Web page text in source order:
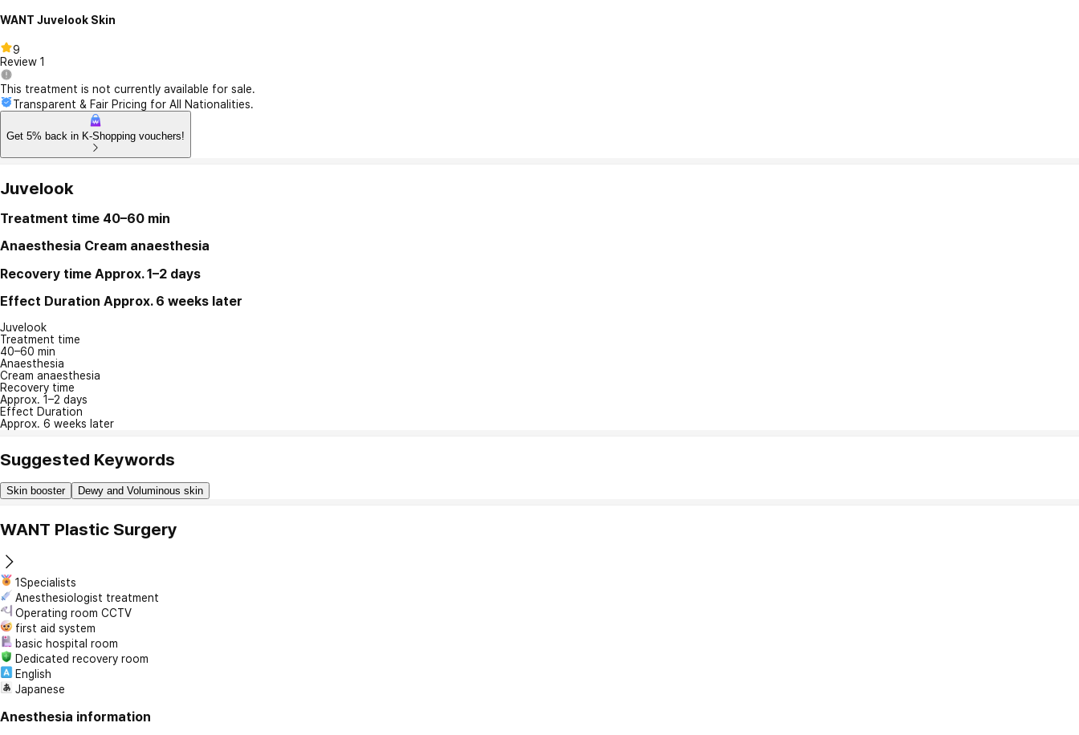
WANT Juvelook Skin
9
Review 1
This treatment is not currently available for sale.
Transparent & Fair Pricing for All Nationalities.
Get 5% back in K-Shopping vouchers!
Juvelook
Treatment time 40–60 min
Anaesthesia Cream anaesthesia
Recovery time Approx. 1–2 days
Effect Duration Approx. 6 weeks later
Juvelook
Treatment time
40–60 min
Anaesthesia
Cream anaesthesia
Recovery time
Approx. 1–2 days
Effect Duration
Approx. 6 weeks later
Suggested Keywords
Skin booster Dewy and Voluminous skin
WANT Plastic Surgery
1Specialists
Anesthesiologist treatment
Operating room CCTV
first aid system
basic hospital room
Dedicated recovery room
English
Japanese
Anesthesia information